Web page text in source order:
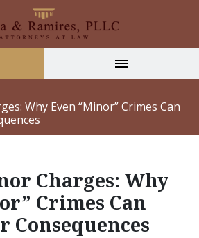
Why Even “Minor” Crimes Can
Charges: Why
Crimes Can
Consequences